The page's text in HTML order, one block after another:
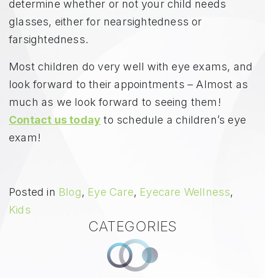
determine whether or not your child needs
glasses, either for nearsightedness or
farsightedness.
Most children do very well with eye exams, and
look forward to their appointments – Almost as
much as we look forward to seeing them!
Contact us today to schedule a children’s eye
exam!
Posted in Blog, Eye Care, Eyecare Wellness,
Kids
CATEGORIES